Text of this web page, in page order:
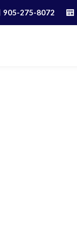
905-275-8072